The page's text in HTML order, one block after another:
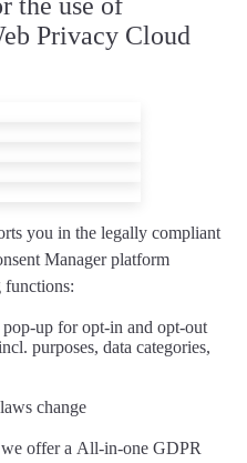
Privacy Cloud
you in the legally compliant
Manager platform
up for opt-in and opt-out
purposes, data categories,
change
offer a All-in-one GDPR